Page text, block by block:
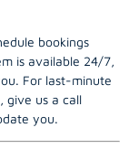
bookings
is available 24/7,
For last-minute
give us a call
you.